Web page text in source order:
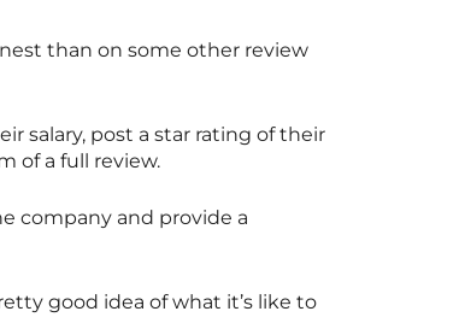
than on some other review
salary, post a star rating of their
of a full review.
company and provide a
good idea of what it’s like to